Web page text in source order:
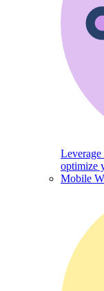
optimize
Mobile